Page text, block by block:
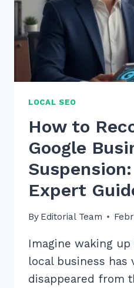
LOCAL SEO
How to
Google
Expert
By Editorial Team
Imagine waking
local business has
disappeared from